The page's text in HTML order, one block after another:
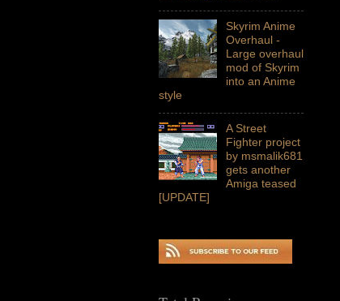
Skyrim Anime
Overhaul -
Large overhaul
mod of Skyrim
into an Anime
style
A Street
Fighter project
by msmalik681
gets another
Amiga teased
[UPDATE]